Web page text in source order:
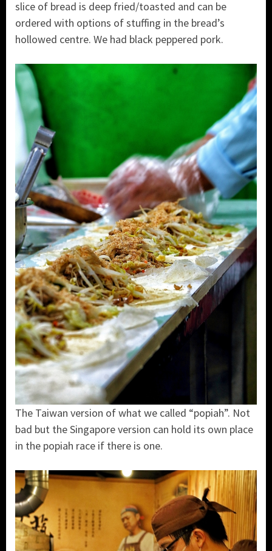
slice of bread is deep fried/toasted and can be
ordered with options of stuffing in the bread’s
hollowed centre. We had black peppered pork.
The Taiwan version of what we called “popiah”. Not
bad but the Singapore version can hold its own place
in the popiah race if there is one.